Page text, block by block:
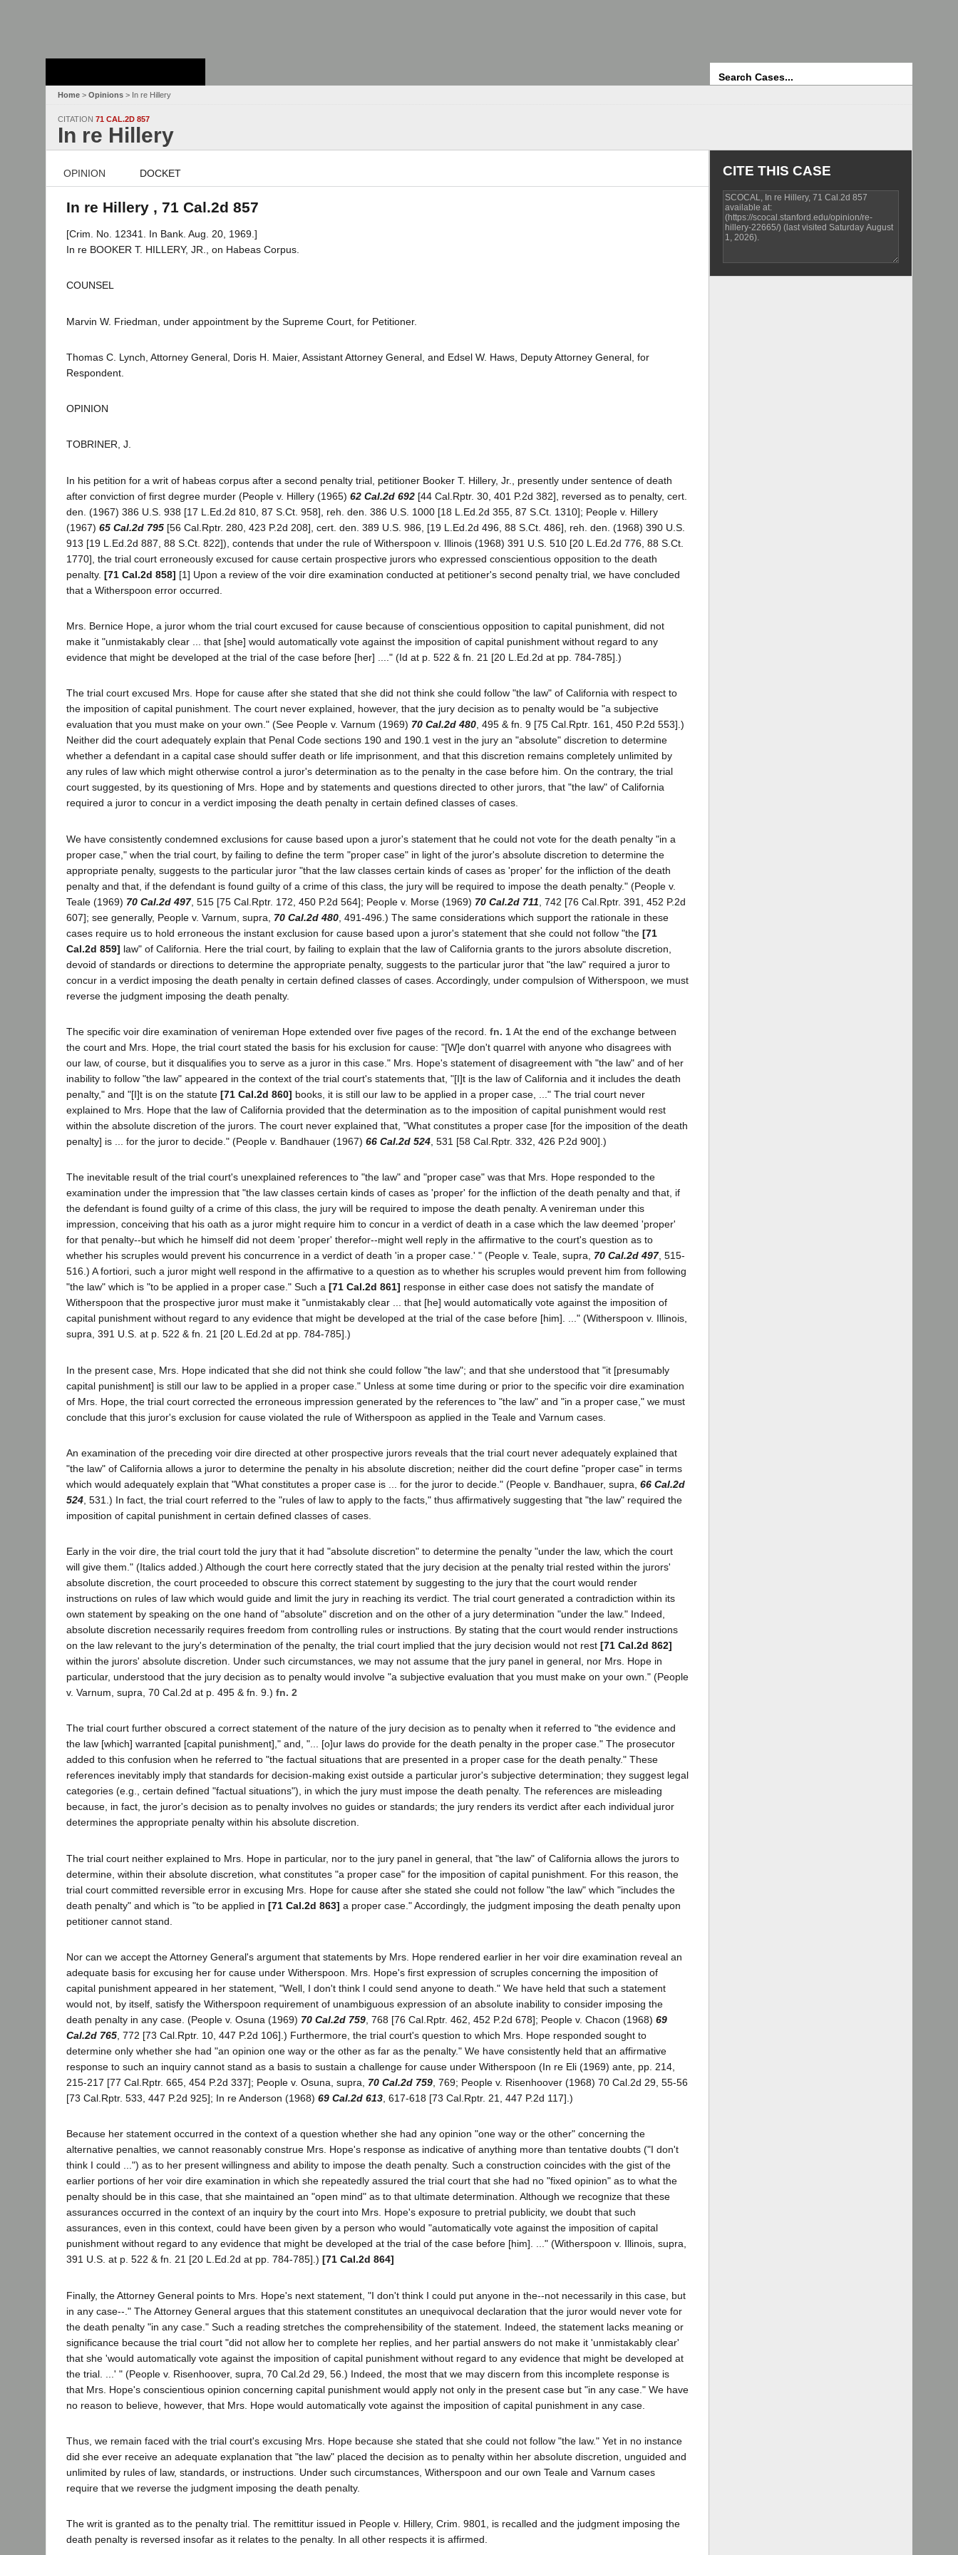
Home > Opinions > In re Hillery
CITATION 71 CAL.2D 857
In re Hillery
OPINION DOCKET
In re Hillery , 71 Cal.2d 857
[Crim. No. 12341. In Bank. Aug. 20, 1969.]
In re BOOKER T. HILLERY, JR., on Habeas Corpus.
COUNSEL
Marvin W. Friedman, under appointment by the Supreme Court, for Petitioner.
Thomas C. Lynch, Attorney General, Doris H. Maier, Assistant Attorney General, and Edsel W. Haws, Deputy Attorney General, for
Respondent.
OPINION
TOBRINER, J.
In his petition for a writ of habeas corpus after a second penalty trial, petitioner Booker T. Hillery, Jr., presently under sentence of death
after conviction of first degree murder (People v. Hillery (1965) 62 Cal.2d 692 [44 Cal.Rptr. 30, 401 P.2d 382], reversed as to penalty, cert.
den. (1967) 386 U.S. 938 [17 L.Ed.2d 810, 87 S.Ct. 958], reh. den. 386 U.S. 1000 [18 L.Ed.2d 355, 87 S.Ct. 1310]; People v. Hillery
(1967) 65 Cal.2d 795 [56 Cal.Rptr. 280, 423 P.2d 208], cert. den. 389 U.S. 986, [19 L.Ed.2d 496, 88 S.Ct. 486], reh. den. (1968) 390 U.S.
913 [19 L.Ed.2d 887, 88 S.Ct. 822]), contends that under the rule of Witherspoon v. Illinois (1968) 391 U.S. 510 [20 L.Ed.2d 776, 88 S.Ct.
1770], the trial court erroneously excused for cause certain prospective jurors who expressed conscientious opposition to the death
penalty. [71 Cal.2d 858] [1] Upon a review of the voir dire examination conducted at petitioner's second penalty trial, we have concluded
that a Witherspoon error occurred.
Mrs. Bernice Hope, a juror whom the trial court excused for cause because of conscientious opposition to capital punishment, did not
make it "unmistakably clear ... that [she] would automatically vote against the imposition of capital punishment without regard to any
evidence that might be developed at the trial of the case before [her] ...." (Id at p. 522 & fn. 21 [20 L.Ed.2d at pp. 784-785].)
The trial court excused Mrs. Hope for cause after she stated that she did not think she could follow "the law" of California with respect to
the imposition of capital punishment. The court never explained, however, that the jury decision as to penalty would be "a subjective
evaluation that you must make on your own." (See People v. Varnum (1969) 70 Cal.2d 480, 495 & fn. 9 [75 Cal.Rptr. 161, 450 P.2d 553].)
Neither did the court adequately explain that Penal Code sections 190 and 190.1 vest in the jury an "absolute" discretion to determine
whether a defendant in a capital case should suffer death or life imprisonment, and that this discretion remains completely unlimited by
any rules of law which might otherwise control a juror's determination as to the penalty in the case before him. On the contrary, the trial
court suggested, by its questioning of Mrs. Hope and by statements and questions directed to other jurors, that "the law" of California
required a juror to concur in a verdict imposing the death penalty in certain defined classes of cases.
We have consistently condemned exclusions for cause based upon a juror's statement that he could not vote for the death penalty "in a
proper case," when the trial court, by failing to define the term "proper case" in light of the juror's absolute discretion to determine the
appropriate penalty, suggests to the particular juror "that the law classes certain kinds of cases as 'proper' for the infliction of the death
penalty and that, if the defendant is found guilty of a crime of this class, the jury will be required to impose the death penalty." (People v.
Teale (1969) 70 Cal.2d 497, 515 [75 Cal.Rptr. 172, 450 P.2d 564]; People v. Morse (1969) 70 Cal.2d 711 , 742 [76 Cal.Rptr. 391, 452 P.2d
607]; see generally, People v. Varnum, supra, 70 Cal.2d 480 , 491-496.) The same considerations which support the rationale in these
cases require us to hold erroneous the instant exclusion for cause based upon a juror's statement that she could not follow "the [71
Cal.2d 859] law" of California. Here the trial court, by failing to explain that the law of California grants to the jurors absolute discretion,
devoid of standards or directions to determine the appropriate penalty, suggests to the particular juror that "the law" required a juror to
concur in a verdict imposing the death penalty in certain defined classes of cases. Accordingly, under compulsion of Witherspoon, we must
reverse the judgment imposing the death penalty.
The specific voir dire examination of venireman Hope extended over five pages of the record. fn. 1At the end of the exchange between
the court and Mrs. Hope, the trial court stated the basis for his exclusion for cause: "[W]e don't quarrel with anyone who disagrees with
our law, of course, but it disqualifies you to serve as a juror in this case." Mrs. Hope's statement of disagreement with "the law" and of her
inability to follow "the law" appeared in the context of the trial court's statements that, "[I]t is the law of California and it includes the death
penalty," and "[I]t is on the statute [71 Cal.2d 860] books, it is still our law to be applied in a proper case, ..." The trial court never
explained to Mrs. Hope that the law of California provided that the determination as to the imposition of capital punishment would rest
within the absolute discretion of the jurors. The court never explained that, "What constitutes a proper case [for the imposition of the death
penalty] is ... for the juror to decide." (People v. Bandhauer (1967) 66 Cal.2d 524 , 531 [58 Cal.Rptr. 332, 426 P.2d 900].)
The inevitable result of the trial court's unexplained references to "the law" and "proper case" was that Mrs. Hope responded to the
examination under the impression that "the law classes certain kinds of cases as 'proper' for the infliction of the death penalty and that, if
the defendant is found guilty of a crime of this class, the jury will be required to impose the death penalty. A venireman under this
impression, conceiving that his oath as a juror might require him to concur in a verdict of death in a case which the law deemed 'proper'
for that penalty--but which he himself did not deem 'proper' therefor--might well reply in the affirmative to the court's question as to
whether his scruples would prevent his concurrence in a verdict of death 'in a proper case.' " (People v. Teale, supra, 70 Cal.2d 497, 515-
516.) A fortiori, such a juror might well respond in the affirmative to a question as to whether his scruples would prevent him from following
"the law" which is "to be applied in a proper case." Such a [71 Cal.2d 861] response in either case does not satisfy the mandate of
Witherspoon that the prospective juror must make it "unmistakably clear ... that [he] would automatically vote against the imposition of
capital punishment without regard to any evidence that might be developed at the trial of the case before [him]. ..." (Witherspoon v. Illinois,
supra, 391 U.S. at p. 522 & fn. 21 [20 L.Ed.2d at pp. 784-785].)
In the present case, Mrs. Hope indicated that she did not think she could follow "the law"; and that she understood that "it [presumably
capital punishment] is still our law to be applied in a proper case." Unless at some time during or prior to the specific voir dire examination
of Mrs. Hope, the trial court corrected the erroneous impression generated by the references to "the law" and "in a proper case," we must
conclude that this juror's exclusion for cause violated the rule of Witherspoon as applied in the Teale and Varnum cases.
An examination of the preceding voir dire directed at other prospective jurors reveals that the trial court never adequately explained that
"the law" of California allows a juror to determine the penalty in his absolute discretion; neither did the court define "proper case" in terms
which would adequately explain that "What constitutes a proper case is ... for the juror to decide." (People v. Bandhauer, supra, 66 Cal.2d
524 , 531.) In fact, the trial court referred to the "rules of law to apply to the facts," thus affirmatively suggesting that "the law" required the
imposition of capital punishment in certain defined classes of cases.
Early in the voir dire, the trial court told the jury that it had "absolute discretion" to determine the penalty "under the law, which the court
will give them." (Italics added.) Although the court here correctly stated that the jury decision at the penalty trial rested within the jurors'
absolute discretion, the court proceeded to obscure this correct statement by suggesting to the jury that the court would render
instructions on rules of law which would guide and limit the jury in reaching its verdict. The trial court generated a contradiction within its
own statement by speaking on the one hand of "absolute" discretion and on the other of a jury determination "under the law." Indeed,
absolute discretion necessarily requires freedom from controlling rules or instructions. By stating that the court would render instructions
on the law relevant to the jury's determination of the penalty, the trial court implied that the jury decision would not rest [71 Cal.2d 862]
within the jurors' absolute discretion. Under such circumstances, we may not assume that the jury panel in general, nor Mrs. Hope in
particular, understood that the jury decision as to penalty would involve "a subjective evaluation that you must make on your own." (People
v. Varnum, supra, 70 Cal.2d at p. 495 & fn. 9.) fn. 2
The trial court further obscured a correct statement of the nature of the jury decision as to penalty when it referred to "the evidence and
the law [which] warranted [capital punishment]," and, "... [o]ur laws do provide for the death penalty in the proper case." The prosecutor
added to this confusion when he referred to "the factual situations that are presented in a proper case for the death penalty." These
references inevitably imply that standards for decision-making exist outside a particular juror's subjective determination; they suggest legal
categories (e.g., certain defined "factual situations"), in which the jury must impose the death penalty. The references are misleading
because, in fact, the juror's decision as to penalty involves no guides or standards; the jury renders its verdict after each individual juror
determines the appropriate penalty within his absolute discretion.
The trial court neither explained to Mrs. Hope in particular, nor to the jury panel in general, that "the law" of California allows the jurors to
determine, within their absolute discretion, what constitutes "a proper case" for the imposition of capital punishment. For this reason, the
trial court committed reversible error in excusing Mrs. Hope for cause after she stated she could not follow "the law" which "includes the
death penalty" and which is "to be applied in [71 Cal.2d 863] a proper case." Accordingly, the judgment imposing the death penalty upon
petitioner cannot stand.
Nor can we accept the Attorney General's argument that statements by Mrs. Hope rendered earlier in her voir dire examination reveal an
adequate basis for excusing her for cause under Witherspoon. Mrs. Hope's first expression of scruples concerning the imposition of
capital punishment appeared in her statement, "Well, I don't think I could send anyone to death." We have held that such a statement
would not, by itself, satisfy the Witherspoon requirement of unambiguous expression of an absolute inability to consider imposing the
death penalty in any case. (People v. Osuna (1969) 70 Cal.2d 759 , 768 [76 Cal.Rptr. 462, 452 P.2d 678]; People v. Chacon (1968) 69
Cal.2d 765 , 772 [73 Cal.Rptr. 10, 447 P.2d 106].) Furthermore, the trial court's question to which Mrs. Hope responded sought to
determine only whether she had "an opinion one way or the other as far as the penalty." We have consistently held that an affirmative
response to such an inquiry cannot stand as a basis to sustain a challenge for cause under Witherspoon (In re Eli (1969) ante, pp. 214,
215-217 [77 Cal.Rptr. 665, 454 P.2d 337]; People v. Osuna, supra, 70 Cal.2d 759 , 769; People v. Risenhoover (1968) 70 Cal.2d 29, 55-56
[73 Cal.Rptr. 533, 447 P.2d 925]; In re Anderson (1968) 69 Cal.2d 613 , 617-618 [73 Cal.Rptr. 21, 447 P.2d 117].)
Because her statement occurred in the context of a question whether she had any opinion "one way or the other" concerning the
alternative penalties, we cannot reasonably construe Mrs. Hope's response as indicative of anything more than tentative doubts ("I don't
think I could ...") as to her present willingness and ability to impose the death penalty. Such a construction coincides with the gist of the
earlier portions of her voir dire examination in which she repeatedly assured the trial court that she had no "fixed opinion" as to what the
penalty should be in this case, that she maintained an "open mind" as to that ultimate determination. Although we recognize that these
assurances occurred in the context of an inquiry by the court into Mrs. Hope's exposure to pretrial publicity, we doubt that such
assurances, even in this context, could have been given by a person who would "automatically vote against the imposition of capital
punishment without regard to any evidence that might be developed at the trial of the case before [him]. ..." (Witherspoon v. Illinois, supra,
391 U.S. at p. 522 & fn. 21 [20 L.Ed.2d at pp. 784-785].) [71 Cal.2d 864]
Finally, the Attorney General points to Mrs. Hope's next statement, "I don't think I could put anyone in the--not necessarily in this case, but
in any case--." The Attorney General argues that this statement constitutes an unequivocal declaration that the juror would never vote for
the death penalty "in any case." Such a reading stretches the comprehensibility of the statement. Indeed, the statement lacks meaning or
significance because the trial court "did not allow her to complete her replies, and her partial answers do not make it 'unmistakably clear'
that she 'would automatically vote against the imposition of capital punishment without regard to any evidence that might be developed at
the trial. ...' " (People v. Risenhoover, supra, 70 Cal.2d 29, 56.) Indeed, the most that we may discern from this incomplete response is
that Mrs. Hope's conscientious opinion concerning capital punishment would apply not only in the present case but "in any case." We have
no reason to believe, however, that Mrs. Hope would automatically vote against the imposition of capital punishment in any case.
Thus, we remain faced with the trial court's excusing Mrs. Hope because she stated that she could not follow "the law." Yet in no instance
did she ever receive an adequate explanation that "the law" placed the decision as to penalty within her absolute discretion, unguided and
unlimited by rules of law, standards, or instructions. Under such circumstances, Witherspoon and our own Teale and Varnum cases
require that we reverse the judgment imposing the death penalty.
The writ is granted as to the penalty trial. The remittitur issued in People v. Hillery, Crim. 9801, is recalled and the judgment imposing the
death penalty is reversed insofar as it relates to the penalty. In all other respects it is affirmed.
CITE THIS CASE